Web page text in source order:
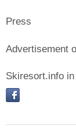
Press
Advertisement
Skiresort.info
facebook